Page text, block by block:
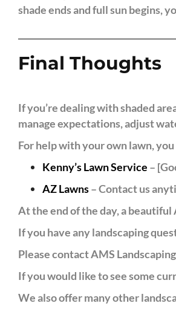
shade ends and full sun begins,
Final Thoughts
If you’re dealing with shaded
manage expectations, adjust
For help with your own lawn,
Kenny’s Lawn Service –
AZ Lawns– Contact us
At the end of the day, a
If you have any landscaping
Please contact AMS
If you would like to see some
We also offer many other